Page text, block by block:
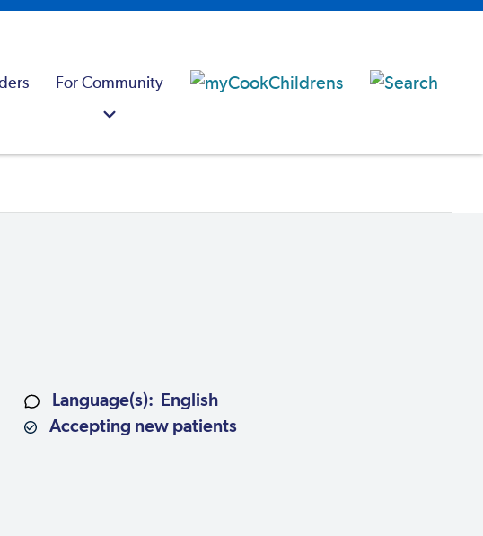
For Community
Language(s): English
Accepting new patients